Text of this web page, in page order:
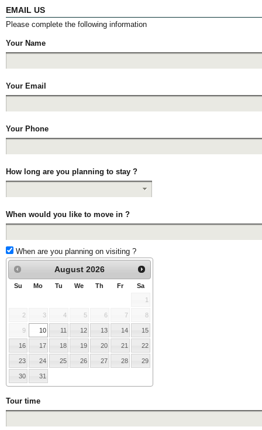
EMAIL US
Please complete the following information
Your Name
Your Email
Your Phone
How long are you planning to stay ?
When would you like to move in ?
When are you planning on visiting ?
August 2026
Su Mo Tu We Th Fr Sa
1
2 3 4 5 6 7 8
9 10 11 12 13 14 15
16 17 18 19 20 21 22
23 24 25 26 27 28 29
30 31
Tour time